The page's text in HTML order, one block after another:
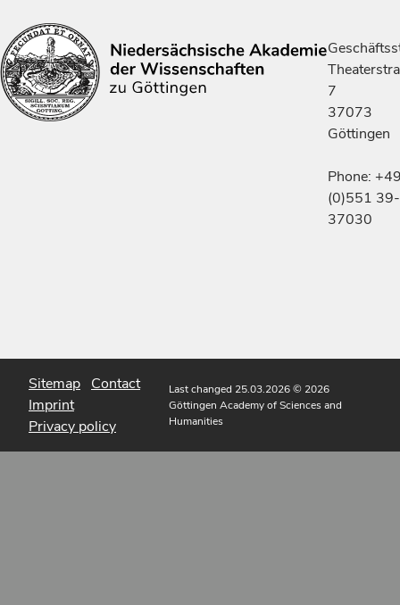
7
37073
Göttingen
Phone:
(0)551 39-
37030
Sitemap Contact
Imprint
Privacy policy
Last changed 25.03.2026© 2026
Göttingen Academy of Sciences and
Humanities